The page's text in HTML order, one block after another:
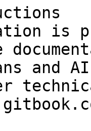
is
and